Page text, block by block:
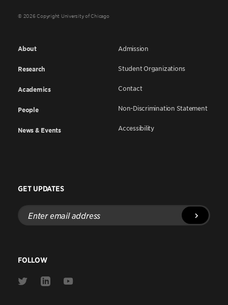
© 2026 Copyright University of Chicago
About
Research
Academics
People
News & Events
Admission
Student Organizations
Contact
Non-Discrimination Statement
Accessibility
GET UPDATES
Enter
email
address
FOLLOW
Link
Link